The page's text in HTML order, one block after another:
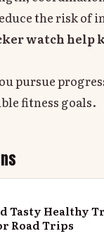
the risk of
watch help
pursue
fitness goals.
Tasty Healthy
Road Trips